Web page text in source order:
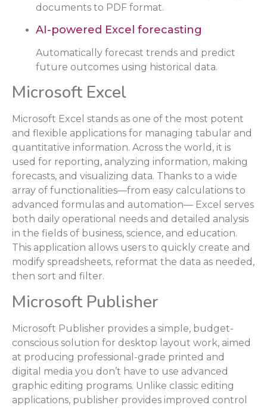
documents to PDF format.
AI-powered Excel forecasting
Automatically forecast trends and predict
future outcomes using historical data.
Microsoft Excel
Microsoft Excel stands as one of the most potent
and flexible applications for managing tabular and
quantitative information. Across the world, it is
used for reporting, analyzing information, making
forecasts, and visualizing data. Thanks to a wide
array of functionalities—from easy calculations to
advanced formulas and automation— Excel serves
both daily operational needs and detailed analysis
in the fields of business, science, and education.
This application allows users to quickly create and
modify spreadsheets, reformat the data as needed,
then sort and filter.
Microsoft Publisher
Microsoft Publisher provides a simple, budget-
conscious solution for desktop layout work, aimed
at producing professional-grade printed and
digital media you don’t have to use advanced
graphic editing programs. Unlike classic editing
applications, publisher provides improved control